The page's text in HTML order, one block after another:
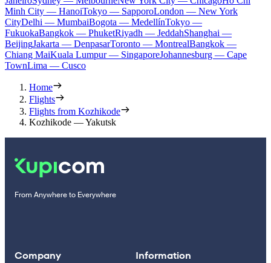
Minh City — HanoiTokyo — SapporoLondon — New York
CityDelhi — MumbaiBogota — MedellínTokyo —
FukuokaBangkok — PhuketRiyadh — JeddahShanghai —
BeijingJakarta — DenpasarToronto — MontrealBangkok —
Chiang MaiKuala Lumpur — SingaporeJohannesburg — Cape
TownLima — Cusco
Home
Flights
Flights from Kozhikode
Kozhikode — Yakutsk
From Anywhere to Everywhere
Company Information